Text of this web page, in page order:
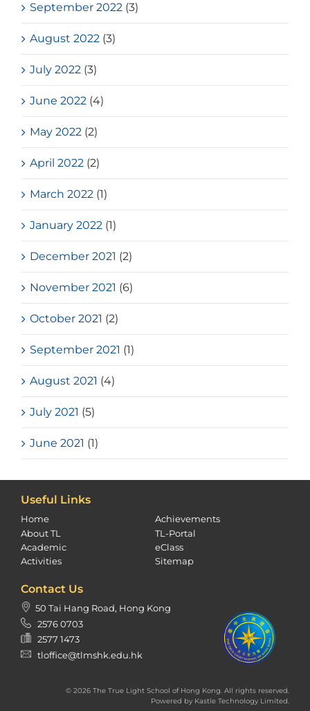
September 2022 (3)
August 2022 (3)
July 2022 (3)
June 2022 (4)
May 2022 (2)
April 2022 (2)
March 2022 (1)
January 2022 (1)
December 2021 (2)
November 2021 (6)
October 2021 (2)
September 2021 (1)
August 2021 (4)
July 2021 (5)
June 2021 (1)
Useful Links
Home
About TL
Academic
Activities
Achievements
TL-Portal
eClass
Sitemap
Contact Us
50 Tai Hang Road, Hong Kong
2576 0703
2577 1473
tloffice@tlmshk.edu.hk
© 2026 The True Light School of Hong Kong. All rights reserved.
Powered by Kastle Technology Limited.